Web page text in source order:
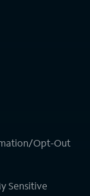
Opt-Out
Sensitive